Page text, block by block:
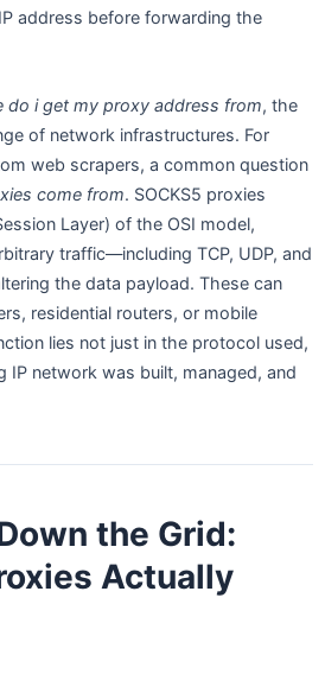
address before forwarding the
do i get my proxy address from, the
of network infrastructures. For
web scrapers, a common question
come from. SOCKS5 proxies
Layer) of the OSI model,
traffic—including TCP, UDP, and
the data payload. These can
residential routers, or mobile
lies not just in the protocol used,
IP network was built, managed, and
the Grid:
Actually